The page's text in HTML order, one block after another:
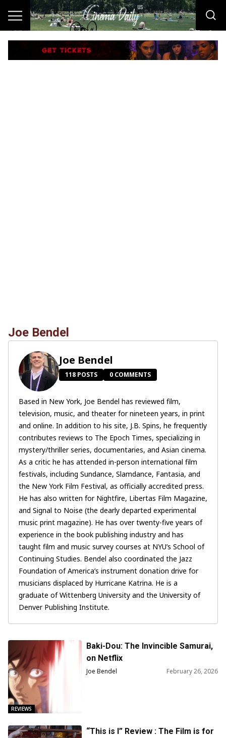
Joe Bendel
Joe Bendel
118 POSTS 0 COMMENTS
Based in New York, Joe Bendel has reviewed film,
television, music, and theater for nineteen years, in print
and online. In addition to his site, J.B. Spins, he frequently
contributes reviews to The Epoch Times, specializing in
mystery/thriller series, documentaries, and Asian cinema.
As a critic he has attended in-person international film
festivals, including Sundance, Slamdance, Fantasia, and
the New York Film Festival, as officially accredited press.
He has also written for Nightfire, Libertas Film Magazine,
and Signal to Noise (the dearly departed experimental
music print magazine). He has over twenty-five years of
experience in the book publishing industry and has
taught film and music survey courses at NYU’s School of
Continuing Studies. Bendel also coordinated the Jazz
Foundation of America’s instrument donation drive for
musicians displaced by Hurricane Katrina. He is a
graduate of Wittenberg University and the University of
Denver Publishing Institute.
REVIEWS
Baki-Dou: The Invincible Samurai,
on Netflix
Joe Bendel February 26, 2026
“This is I” Review : The Film is for